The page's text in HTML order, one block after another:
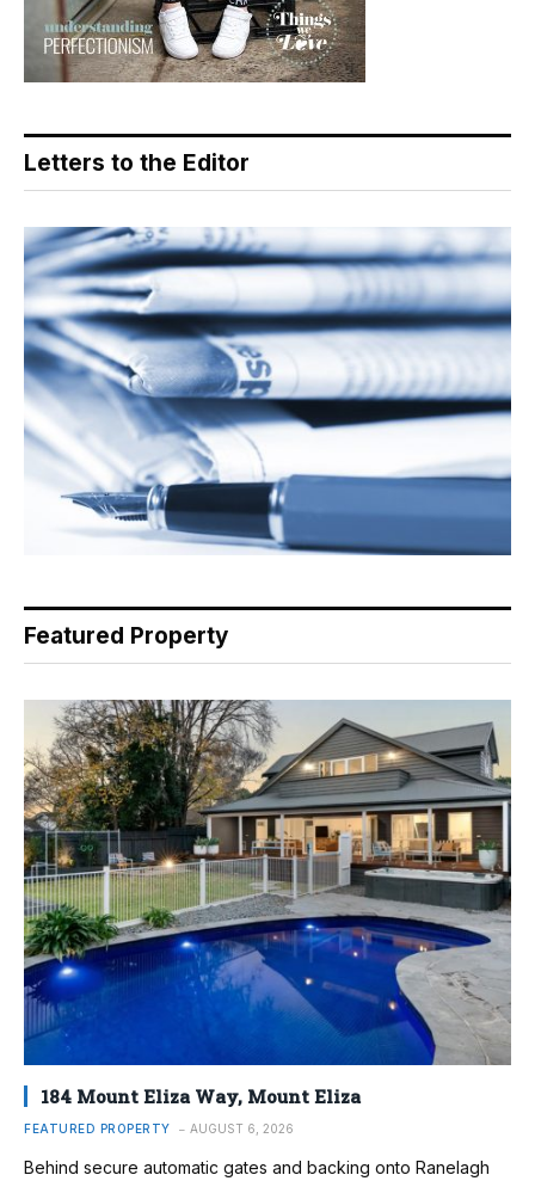
Letters to the Editor
Featured Property
184 Mount Eliza Way, Mount Eliza
FEATURED PROPERTY AUGUST 6, 2026
Behind secure automatic gates and backing onto Ranelagh